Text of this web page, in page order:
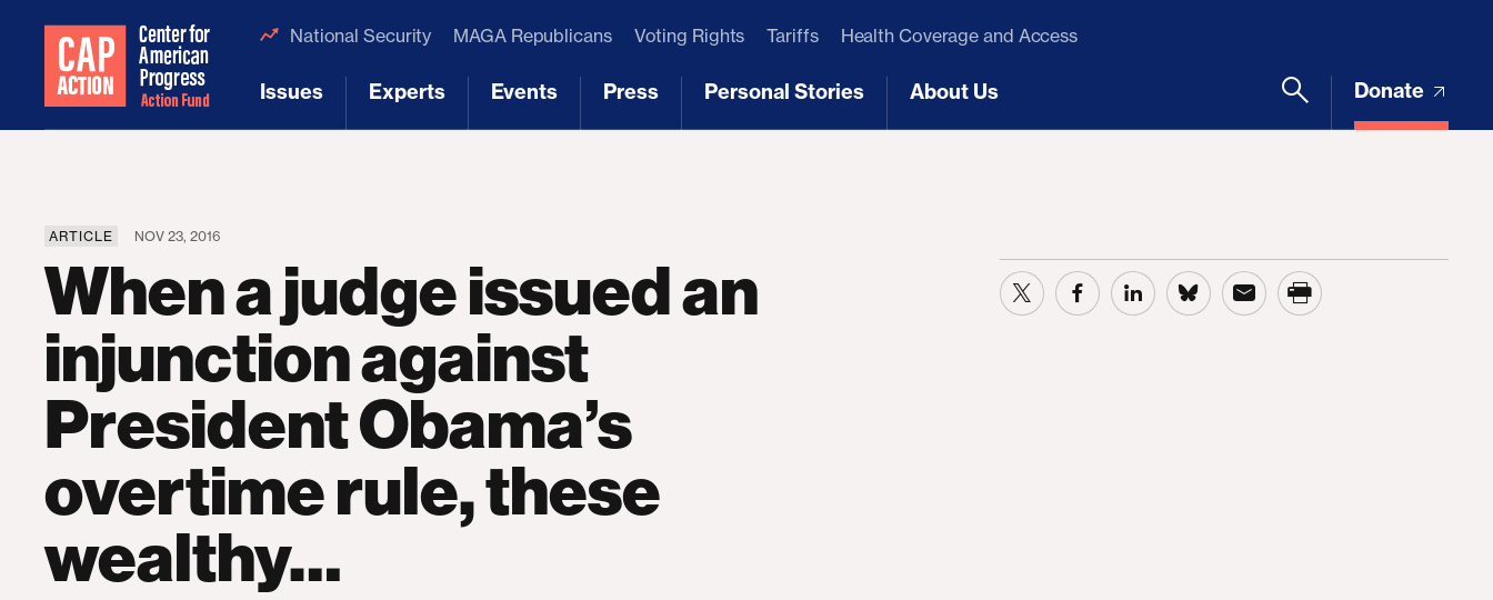
National Security MAGA Republicans Voting Rights Tariffs Health Coverage and Access
Issues Experts Events Press Personal Stories About Us Donate
ARTICLE NOV 23, 2016
When a judge issued an
injunction against
President Obama’s
overtime rule, these
wealthy…